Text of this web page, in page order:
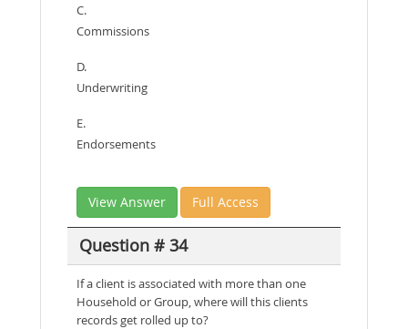
C.
Commissions
D.
Underwriting
E.
Endorsements
View Answer Full Access
Question # 34
If a client is associated with more than one
Household or Group, where will this clients
records get rolled up to?